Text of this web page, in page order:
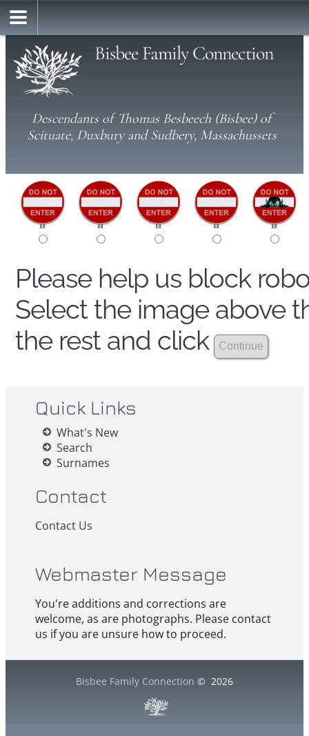
Bisbee Family Connection
Descendants of Thomas Besbeech (Bisbee) of
Scituate, Duxbury and Sudbery, Massachussets
Please help us block
Select the image above
the rest and click
Quick Links
What's New
Search
Surnames
Contact
Contact Us
Webmaster Message
You're additions and corrections are
welcome, as are photographs. Please contact
us if you are unsure how to proceed.
Bisbee Family Connection © 2026